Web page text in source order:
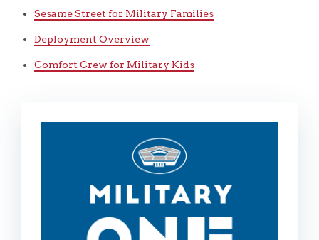
Sesame Street for Military Families
Deployment Overview
Comfort Crew for Military Kids